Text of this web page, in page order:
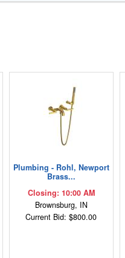
Plumbing - Rohl, Newport
Brass...
Closing: 10:00 AM
Brownsburg, IN
Current Bid: $800.00